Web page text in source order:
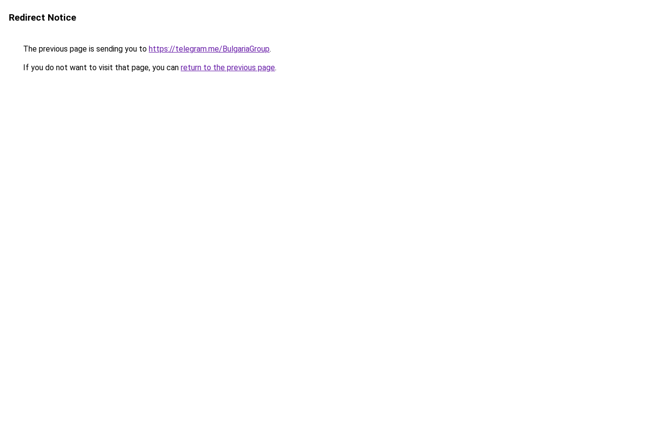
Redirect Notice
The previous page is sending you to https://telegram.me/BulgariaGroup.
If you do not want to visit that page, you can return to the previous page.